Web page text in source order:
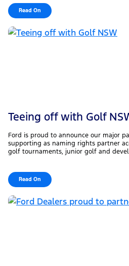
Read On
Teeing off with Golf
Ford is proud to announce our major
supporting as naming rights partner
golf tournaments, junior golf and
Read On